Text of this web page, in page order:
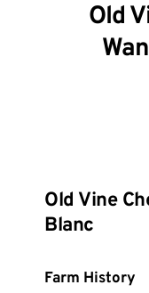
Old
Old Vine
Blanc
Farm History